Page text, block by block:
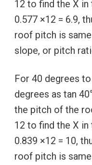
12 to find the X
0.577 ×12 = 6.9,
roof pitch is
slope, or pitch
For 40 degrees
degrees as tan
the pitch of the
12 to find the X
0.839 ×12 = 10,
roof pitch is